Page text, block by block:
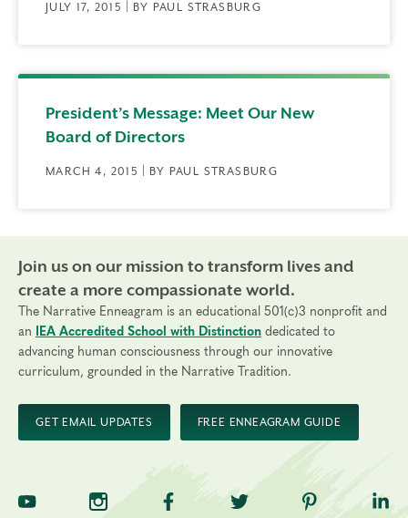
JULY 17, 2015 | BY PAUL STRASBURG
President’s Message: Meet Our New
Board of Directors
MARCH 4, 2015 | BY PAUL STRASBURG
Join us on our mission to transform lives and
create a more compassionate world.
The Narrative Enneagram is an educational 501(c)3 nonprofit and
an
IEA Accredited School with Distinction dedicated to
advancing human consciousness through our innovative
curriculum, grounded in the Narrative Tradition.
GET EMAIL UPDATES FREE ENNEAGRAM GUIDE
TNE on YouTubeTNE on InstagramTNE on Facebook
TNE on Twitter
TNE on